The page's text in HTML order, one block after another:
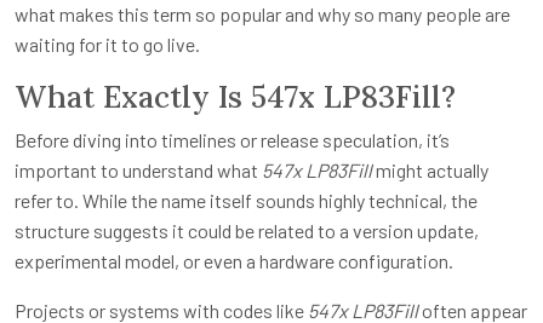
what makes this term so popular and why so many people are
waiting for it to go live.
What Exactly Is 547x LP83Fill?
Before diving into timelines or release speculation, it’s
important to understand what 547x LP83Fillmight actually
refer to. While the name itself sounds highly technical, the
structure suggests it could be related to a version update,
experimental model, or even a hardware configuration.
Projects or systems with codes like 547x LP83Filloften appear